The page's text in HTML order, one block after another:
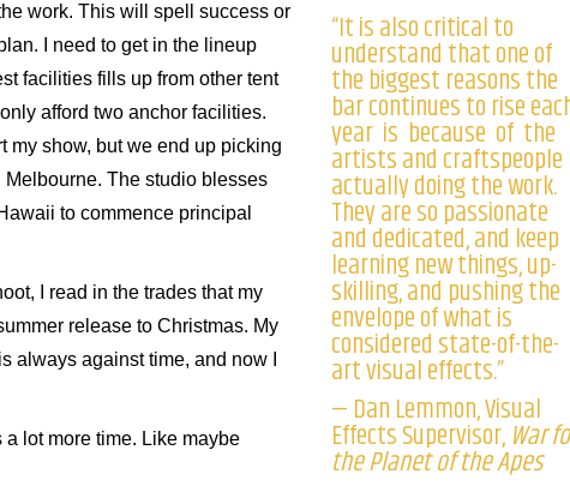
work. This will spell success or
I need to get in the lineup
facilities fills up from other tent
afford two anchor facilities.
my show, but we end up picking
The studio blesses
to commence principal
I read in the trades that my
release to Christmas. My
always against time, and now I
a lot more time. Like maybe
“It is also critical to
understand that one of
the biggest reasons the
bar continues to rise
year is because of the
artists and craftspeople
actually doing the work.
They are so passionate
and dedicated, and keep
learning new things, up-
skilling, and pushing the
envelope of what is
considered state-of-the-
art visual effects.”
— Dan Lemmon, Visual
Effects Supervisor, War
the Planet of the Apes